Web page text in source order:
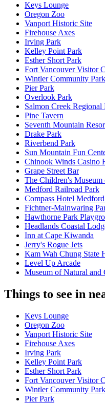
Keys Lounge
Oregon Zoo
Vanport Historic Site
Firehouse Axes
Irving Park
Kelley Point Park
Esther Short Park
Fort Vancouver Visitor
Wintler Community Park
Pier Park
Overlook Park
Salmon Creek
Pine Tavern
Seventh Mountain
Drake Park
Riverbend Park
Sun Mountain Fun
Chinook Winds Casino
Grape Street Bar
The Children's
Medford Railroad Park
Compass Hotel
Fichtner-Mainwaring
Hawthorne Park
Headlands Coastal
Inn at Cape Kiwanda
Jerry's Rogue Jets
Kam Wah Chung State
Level Up Arcade
Museum of Natural and
Things to see in
Keys Lounge
Oregon Zoo
Vanport Historic Site
Firehouse Axes
Irving Park
Kelley Point Park
Esther Short Park
Fort Vancouver Visitor
Wintler Community Park
Pier Park